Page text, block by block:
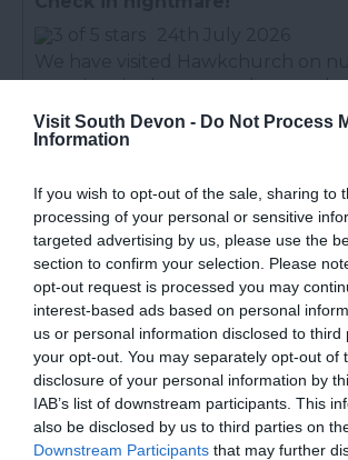
Visit South Devon - Do Not Process
Information
If you wish to opt-out of the sale, sharing to
processing of your personal or sensitive
targeted advertising by us, please use the
section to confirm your selection. Please
opt-out request is processed you may
interest-based ads based on personal
us or personal information disclosed to third
your opt-out. You may separately opt-out of
disclosure of your personal information by
IAB’s list of downstream participants. This
also be disclosed by us to third parties on
Downstream Participants that may further
occasions in the past and
greeting upon arrival. We may
phoned in advance to say our
Michael O
Beautiful Setting.
28th July 2026
Check in at 4pm was fine, a very
setting is beautiful, would imagine
very quiet, but there was a noisy
The lodge was spacious and well
fairly...Read full review